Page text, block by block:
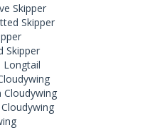
Skipper
Skipper
Skipper
Longtail
Cloudywing